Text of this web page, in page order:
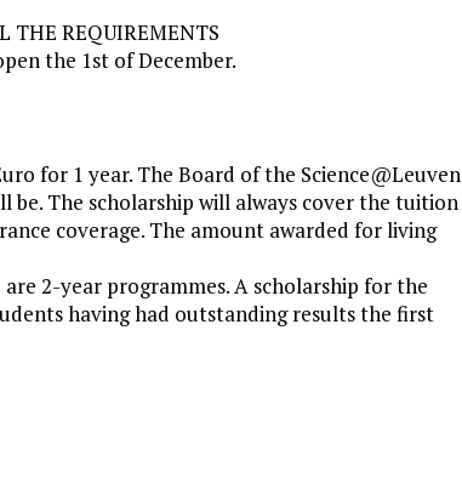
THE REQUIREMENTS
the 1st of December.
for 1 year. The Board of the Science@Leuven
be. The scholarship will always cover the tuition
coverage. The amount awarded for living
2-year programmes. A scholarship for the
having had outstanding results the first